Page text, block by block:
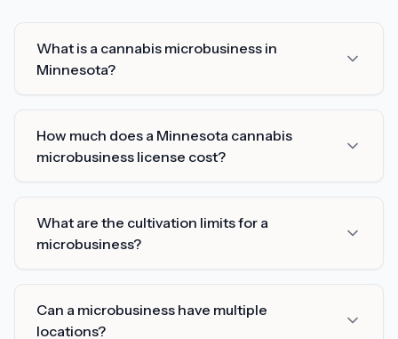
What is a cannabis microbusiness in
Minnesota?
How much does a Minnesota cannabis
microbusiness license cost?
What are the cultivation limits for a
microbusiness?
Can a microbusiness have multiple
locations?